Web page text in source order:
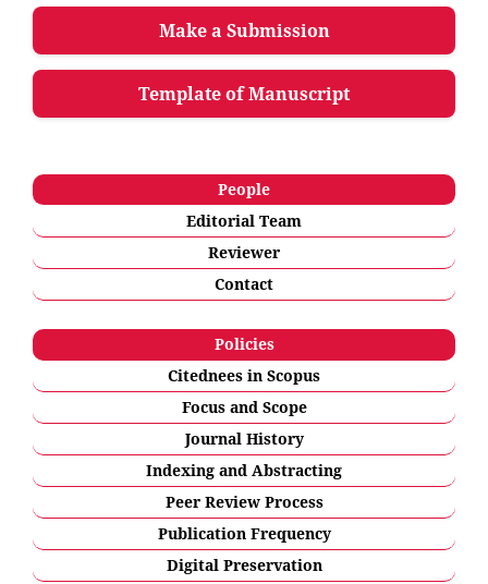
Make a Submission
Template of Manuscript
People
Editorial Team
Reviewer
Contact
Policies
Citednees in Scopus
Focus and Scope
Journal History
Indexing and Abstracting
Peer Review Process
Publication Frequency
Digital Preservation